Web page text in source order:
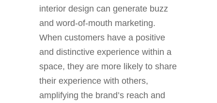
interior design can generate buzz
and word-of-mouth marketing.
When customers have a positive
and distinctive experience within a
space, they are more likely to share
their experience with others,
amplifying the brand’s reach and